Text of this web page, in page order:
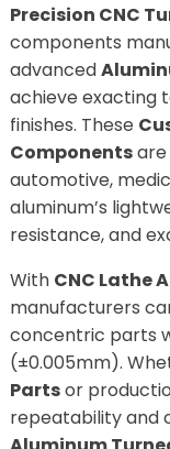
Precision CNC
components
advanced
achieve exacting
finishes. These
Componentsare
automotive,
aluminum’s
resistance, and
With CNC Lathe
manufacturers
concentric parts
(±0.005mm).
Partsor
repeatability and